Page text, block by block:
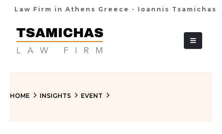
Law Firm in Athens Greece - Ioannis Tsamichas
HOME INSIGHTS EVENT